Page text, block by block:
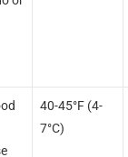
40-45°F (4-
7°C)